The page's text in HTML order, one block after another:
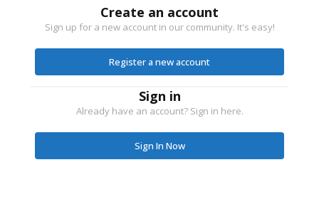
Create an account
Sign up for a new account in our community. It's easy!
Register a new account
Sign in
Already have an account? Sign in here.
Sign In Now